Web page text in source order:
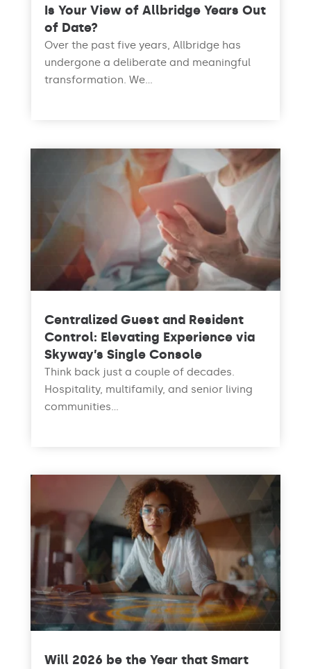
Is Your View of Allbridge Years Out
of Date?
Over the past five years, Allbridge has
undergone a deliberate and meaningful
transformation. We...
Centralized Guest and Resident
Control: Elevating Experience via
Skyway’s Single Console
Think back just a couple of decades.
Hospitality, multifamily, and senior living
communities...
Will 2026 be the Year that Smart